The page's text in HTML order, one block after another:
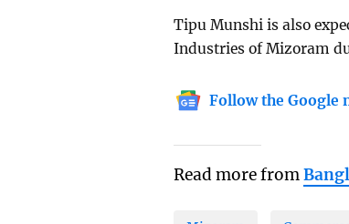
Tipu Munshi is also
Industries of Mizoram
Follow the Google
Read more from